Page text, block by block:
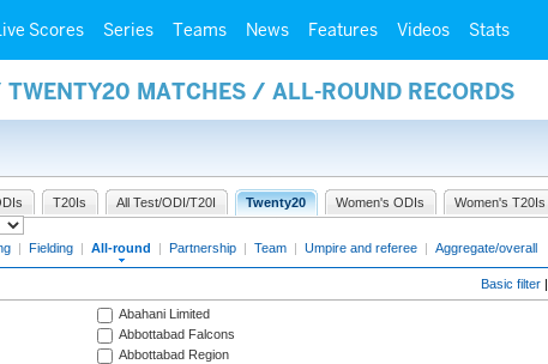
Scores Series Teams News Features Videos Stats
MATCHES / ALL-ROUND RECORDS
T20Is All Test/ODI/T20I Twenty20 Women's ODIs Women's T20Is
| Fielding | All-round | Partnership | Team | Umpire and referee | Aggregate/overall
Basic filter |
Abahani Limited
Abbottabad Falcons
Abbottabad Region